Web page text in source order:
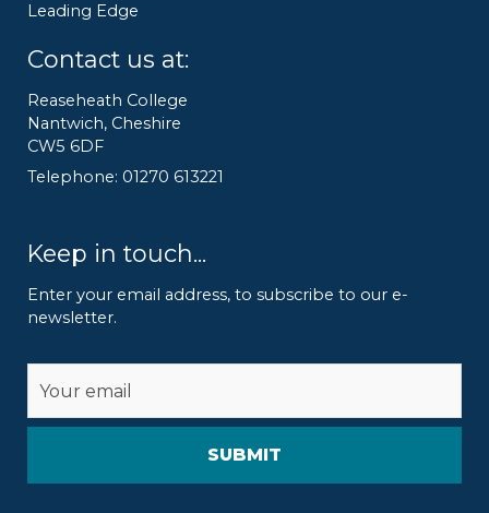
Leading Edge
Contact us at:
Reaseheath College
Nantwich, Cheshire
CW5 6DF
Telephone: 01270 613221
Keep in touch...
Enter your email address, to subscribe to our e-
newsletter.
Alternative: